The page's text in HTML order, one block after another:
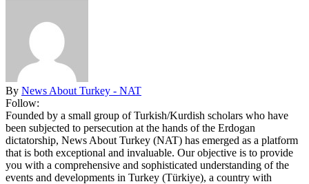
By News About Turkey - NAT
Follow:
Founded by a small group of Turkish/Kurdish scholars who have
been subjected to persecution at the hands of the Erdogan
dictatorship, News About Turkey (NAT) has emerged as a platform
that is both exceptional and invaluable. Our objective is to provide
you with a comprehensive and sophisticated understanding of the
events and developments in Turkey (Türkiye), a country with